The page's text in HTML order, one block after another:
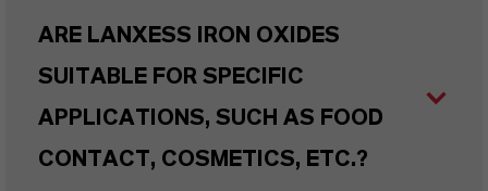
ARE LANXESS IRON OXIDES
SUITABLE FOR SPECIFIC
APPLICATIONS, SUCH AS FOOD
CONTACT, COSMETICS, ETC.?